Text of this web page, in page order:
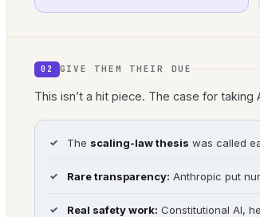
02 GIVE THEM THEIR DUE
This isn’t a hit piece. The case for
The scaling-law thesis was called
Rare transparency: Anthropic put
Real safety work: Constitutional AI,